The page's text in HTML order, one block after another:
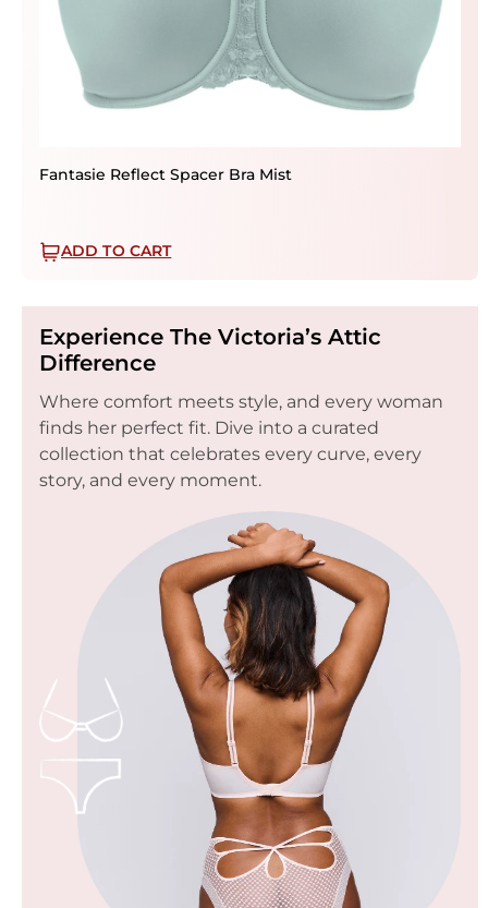
Fantasie Reflect Spacer Bra Mist
ADD TO CART
Experience The Victoria’s Attic
Difference
Where comfort meets style, and every woman
finds her perfect fit. Dive into a curated
collection that celebrates every curve, every
story, and every moment.